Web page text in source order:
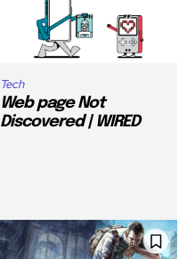
Tech
Web page Not
Discovered | WIRED